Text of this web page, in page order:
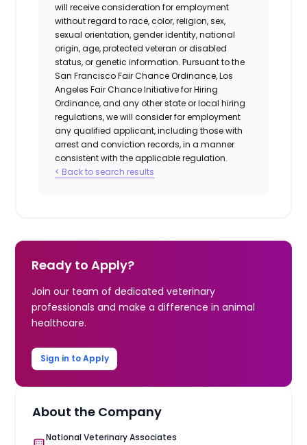
will receive consideration for employment
without regard to race, color, religion, sex,
sexual orientation, gender identity, national
origin, age, protected veteran or disabled
status, or genetic information. Pursuant to the
San Francisco Fair Chance Ordinance, Los
Angeles Fair Chance Initiative for Hiring
Ordinance, and any other state or local hiring
regulations, we will consider for employment
any qualified applicant, including those with
arrest and conviction records, in a manner
consistent with the applicable regulation.
< Back to search results
Ready to Apply?
Join our team of dedicated veterinary
professionals and make a difference in animal
healthcare.
Sign in to Apply
About the Company
National Veterinary Associates